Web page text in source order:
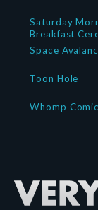
Saturday
Breakfast
Space
Toon Hole
Whomp Comic